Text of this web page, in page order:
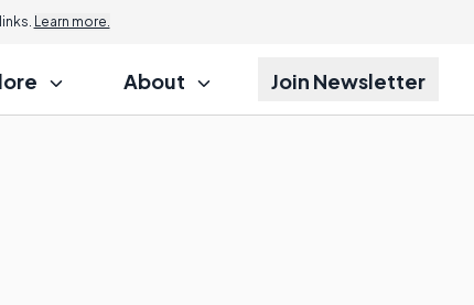
Learn more.
About Join Newsletter